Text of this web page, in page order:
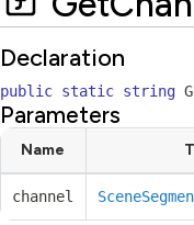
Declaration
public static string
Parameters
Name
channel